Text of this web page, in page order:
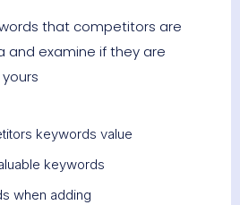
that competitors are
and examine if they are
keywords value
keywords
when adding